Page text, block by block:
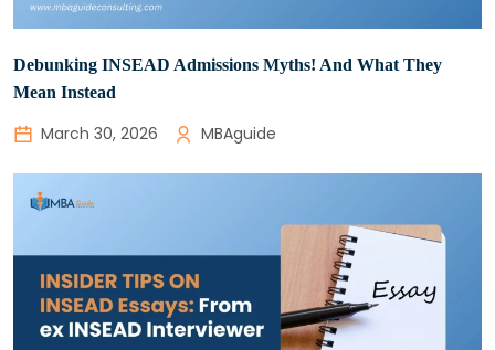
Debunking INSEAD Admissions Myths! And What They
Mean Instead
March 30, 2026 MBAguide